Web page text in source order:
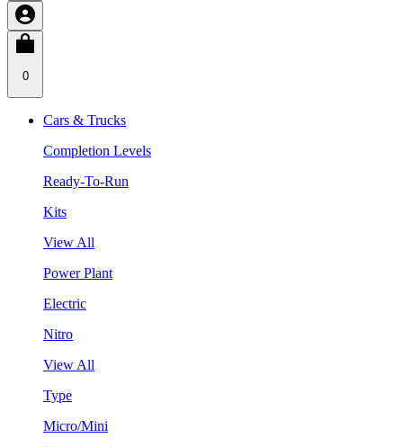
0
Cars & Trucks
Completion Levels
Ready-To-Run
Kits
View All
Power Plant
Electric
Nitro
View All
Type
Micro/Mini